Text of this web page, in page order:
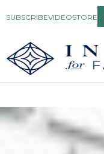
SUBSCRIBEVIDEOSTORE